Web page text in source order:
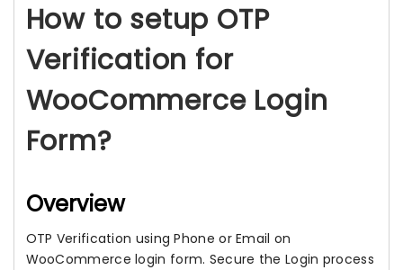
How to setup OTP
Verification for
WooCommerce Login
Form?
Overview
OTP Verification using Phone or Email on
WooCommerce login form. Secure the Login process